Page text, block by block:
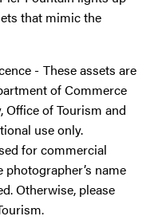
that mimic the
These assets are
of Commerce
of Tourism and
use only.
for commercial
name
Otherwise, please